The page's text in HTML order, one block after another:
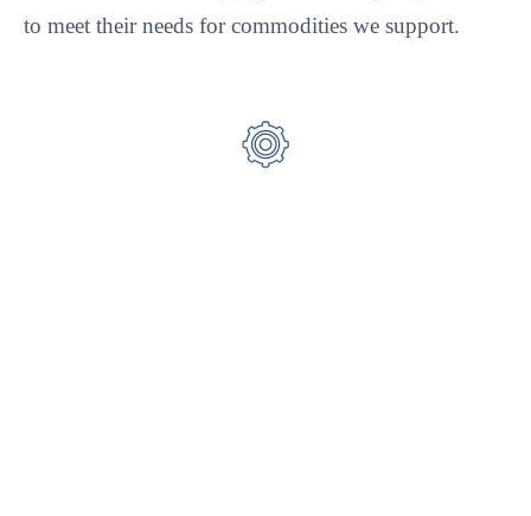
to meet their needs for commodities we support.